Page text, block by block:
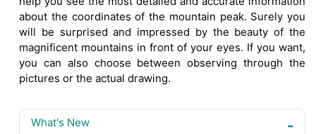
about the coordinates of the mountain peak. Surely you
will be surprised and impressed by the beauty of the
magnificent mountains in front of your eyes. If you want,
you can also choose between observing through the
pictures or the actual drawing.
What's New